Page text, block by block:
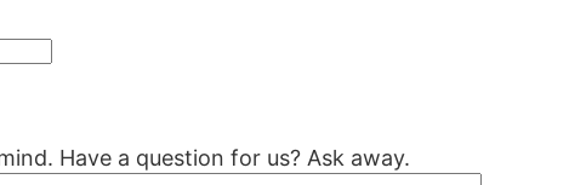
Have a question for us? Ask away.